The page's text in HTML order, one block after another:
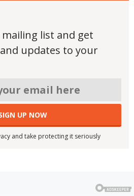
list and get
updates to your
and take protecting it seriously